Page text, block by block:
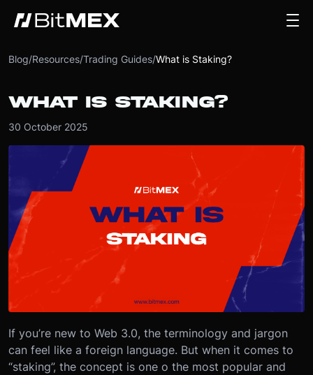
Blog/Resources/Trading Guides/What is Staking?
WHAT IS STAKING?
30 October 2025
If you’re new to Web 3.0, the terminology and jargon
can feel like a foreign language. But when it comes to
“staking”, the concept is one o the most popular and